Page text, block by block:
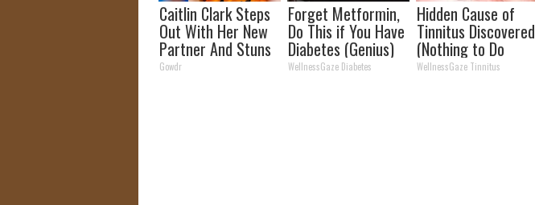
Caitlin Clark Steps
Out With Her New
Partner And Stuns
Fans
Gowdr
Forget Metformin,
Do This if You Have
Diabetes (Genius)
WellnessGaze Diabetes
Hidden Cause of
Tinnitus Discovered
(Nothing to Do
With Your Ears or
WellnessGaze Tinnitus